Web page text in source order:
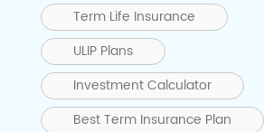
Term Life Insurance
ULIP Plans
Investment Calculator
Best Term Insurance Plan